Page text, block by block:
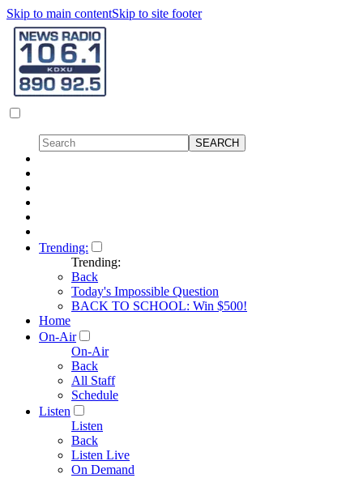
Skip to main contentSkip to site footer
Trending:
Trending:
Back
Today's Impossible Question
BACK TO SCHOOL: Win $500!
Home
On-Air
On-Air
Back
All Staff
Schedule
Listen
Listen
Back
Listen Live
On Demand